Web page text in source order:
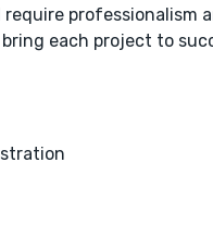
professionalism
each project to